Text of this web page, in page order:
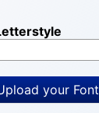
your Font